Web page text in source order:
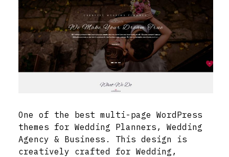
One of the best multi-page WordPress
themes for Wedding Planners, Wedding
Agency & Business. This design is
creatively crafted for Wedding,